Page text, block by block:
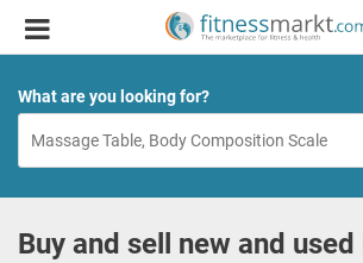
What are you looking for?
Buy and sell new and used